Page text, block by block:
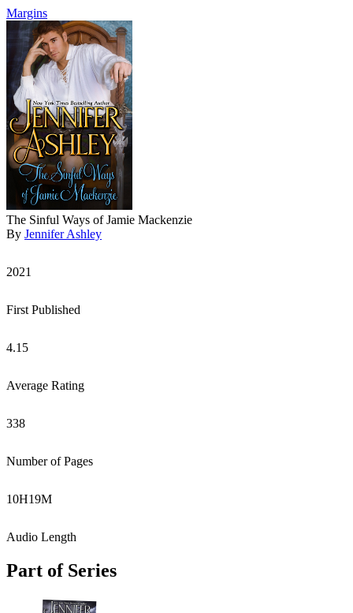
Margins
The Sinful Ways of Jamie Mackenzie
By Jennifer Ashley
2021
First Published
4.15
Average Rating
338
Number of Pages
10H19M
Audio Length
Part of Series